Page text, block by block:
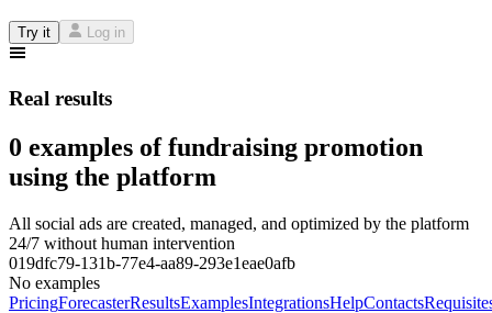
Try it Log in
Real results
0 examples of fundraising promotion
using the platform
All social ads are created, managed, and optimized by the platform
24/7 without human intervention
019dfc79-131b-77e4-aa89-293e1eae0afb
No examples
PricingForecasterResultsExamplesIntegrationsHelpContacts